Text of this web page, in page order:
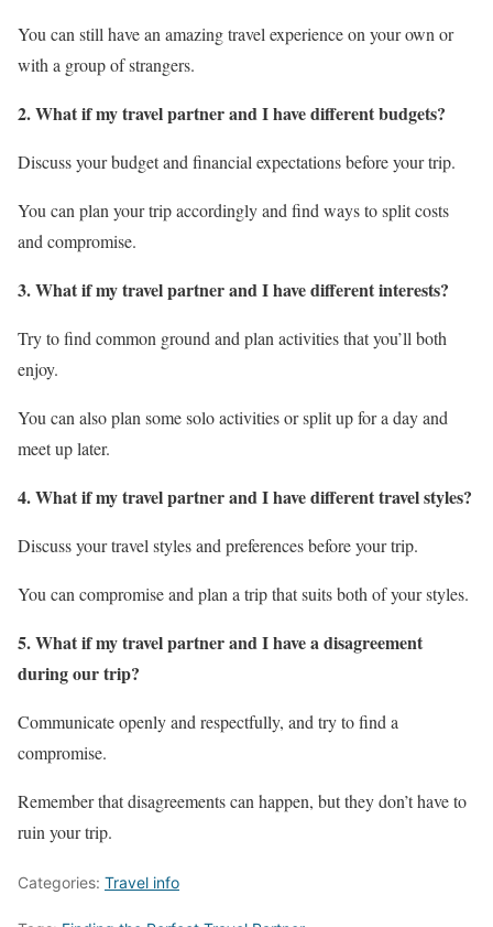
You can still have an amazing travel experience on your own or
with a group of strangers.
2. What if my travel partner and I have different budgets?
Discuss your budget and financial expectations before your trip.
You can plan your trip accordingly and find ways to split costs
and compromise.
3. What if my travel partner and I have different interests?
Try to find common ground and plan activities that you’ll both
enjoy.
You can also plan some solo activities or split up for a day and
meet up later.
4. What if my travel partner and I have different travel styles?
Discuss your travel styles and preferences before your trip.
You can compromise and plan a trip that suits both of your styles.
5. What if my travel partner and I have a disagreement
during our trip?
Communicate openly and respectfully, and try to find a
compromise.
Remember that disagreements can happen, but they don’t have to
ruin your trip.
Categories: Travel info